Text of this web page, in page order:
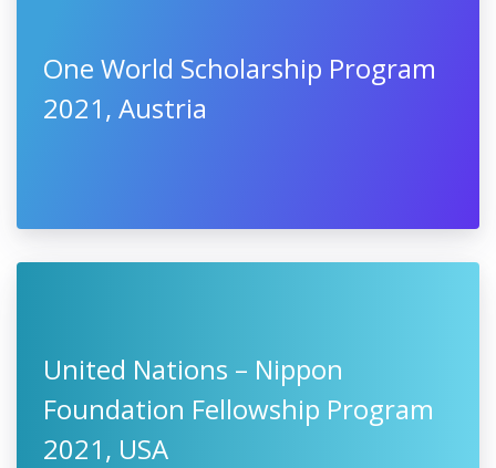
One World Scholarship Program
2021, Austria
United Nations – Nippon
Foundation Fellowship Program
2021, USA